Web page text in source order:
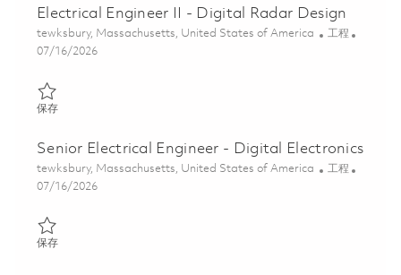
Electrical Engineer II - Digital Radar Design
位置
tewksbury, Massachusetts, United States of America 类别
工程
Posted Date
07/16/2026
保存保存 Electrical Engineer II - Digital Radar Design 01854130
Senior Electrical Engineer - Digital Electronics
位置
tewksbury, Massachusetts, United States of America 类别
工程
Posted Date
07/16/2026
保存保存 Senior Electrical Engineer - Digital Electronics 01851038